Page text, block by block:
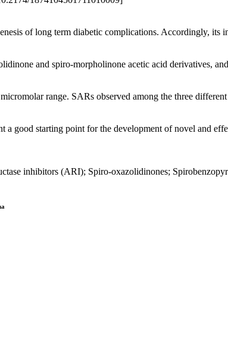
of long term diabetic complications. Accordingly, its
and spiro-morpholinone acetic acid derivatives,
range. SARs observed among the three
a good starting point for the development of novel and
inhibitors (ARI); Spiro-oxazolidinones;